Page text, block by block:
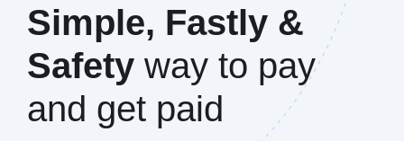
Simple, Fastly &
Safety way to pay
and get paid